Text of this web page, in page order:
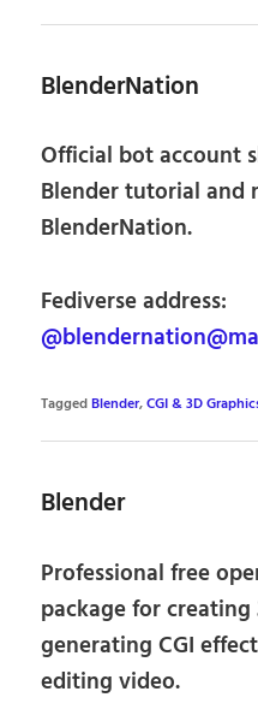
BlenderNation
Official bot account
Blender tutorial and
BlenderNation.
Fediverse address:
TaggedBlender,CGI & 3D
Blender
Professional free
package for
generating CGI
editing video.